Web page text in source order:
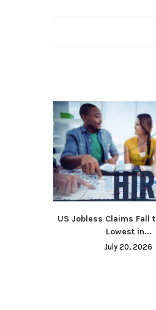
US Jobless Claims Fall
Lowest in...
July 20, 2026